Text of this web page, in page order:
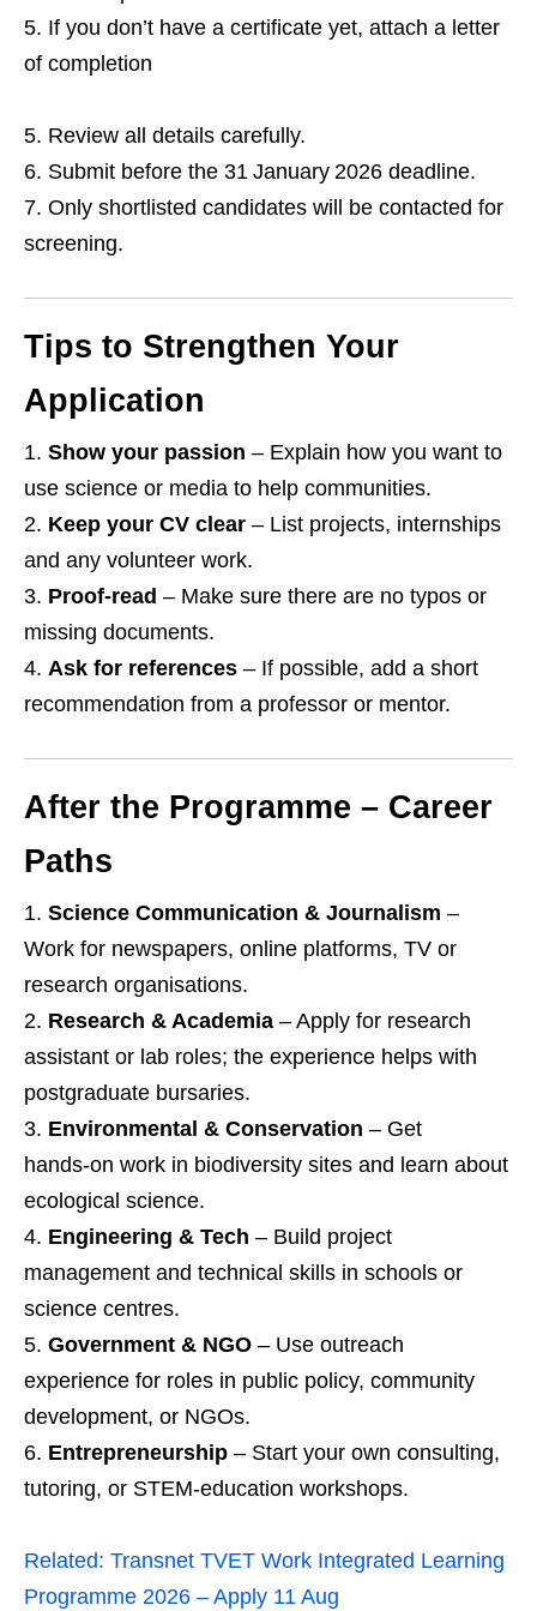
If you don’t have a certificate yet, attach a letter
of completion
Review all details carefully.
Submit before the 31 January 2026 deadline.
Only shortlisted candidates will be contacted for
screening.
Tips to Strengthen Your
Application
Show your passion – Explain how you want to
use science or media to help communities.
Keep your CV clear – List projects, internships
and any volunteer work.
Proof‑read – Make sure there are no typos or
missing documents.
Ask for references – If possible, add a short
recommendation from a professor or mentor.
After the Programme – Career
Paths
Science Communication & Journalism –
Work for newspapers, online platforms, TV or
research organisations.
Research & Academia – Apply for research
assistant or lab roles; the experience helps with
postgraduate bursaries.
Environmental & Conservation – Get
hands‑on work in biodiversity sites and learn about
ecological science.
Engineering & Tech – Build project
management and technical skills in schools or
science centres.
Government & NGO – Use outreach
experience for roles in public policy, community
development, or NGOs.
Entrepreneurship – Start your own consulting,
tutoring, or STEM‑education workshops.
Related: Transnet TVET Work Integrated Learning
Programme 2026 – Apply 11 Aug